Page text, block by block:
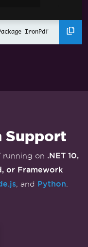
IronPdf
Support
running on .NET 10,
or Framework
, and Python